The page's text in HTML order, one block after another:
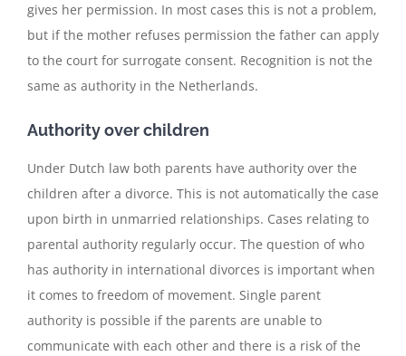
gives her permission. In most cases this is not a problem,
but if the mother refuses permission the father can apply
to the court for surrogate consent. Recognition is not the
same as authority in the Netherlands.
Authority over children
Under Dutch law both parents have authority over the
children after a divorce. This is not automatically the case
upon birth in unmarried relationships. Cases relating to
parental authority regularly occur. The question of who
has authority in international divorces is important when
it comes to freedom of movement. Single parent
authority is possible if the parents are unable to
communicate with each other and there is a risk of the